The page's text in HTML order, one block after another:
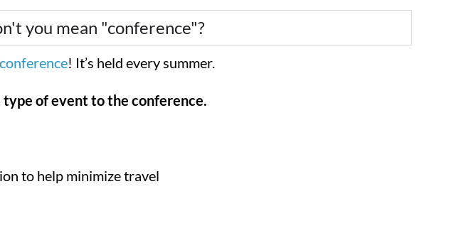
you mean "conference"?
! It’s held every summer.
of event to the conference.
to help minimize travel